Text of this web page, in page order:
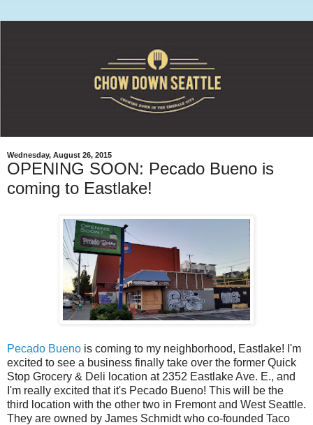
Wednesday, August 26, 2015
OPENING SOON: Pecado Bueno is
coming to Eastlake!
Pecado Bueno is coming to my neighborhood, Eastlake! I'm
excited to see a business finally take over the former Quick
Stop Grocery & Deli location at 2352 Eastlake Ave. E., and
I'm really excited that it's Pecado Bueno! This will be the
third location with the other two in Fremont and West Seattle.
They are owned by James Schmidt who co-founded Taco